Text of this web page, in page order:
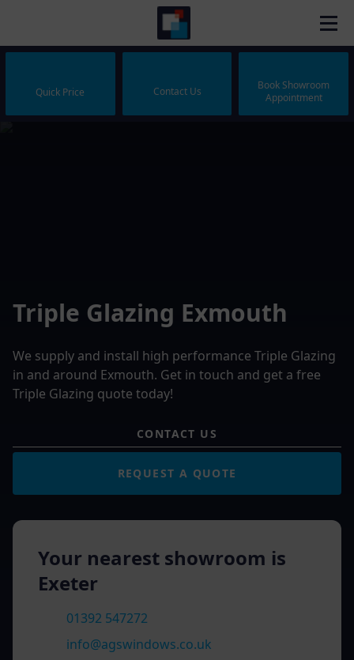
Quick Price Contact Us
Book Showroom
Appointment
Triple Glazing Exmouth
We supply and install high performance Triple Glazing
in and around Exmouth. Get in touch and get a free
Triple Glazing quote today!
CONTACT US
REQUEST A QUOTE
Your nearest showroom is
Exeter
01392 547272
info@agswindows.co.uk